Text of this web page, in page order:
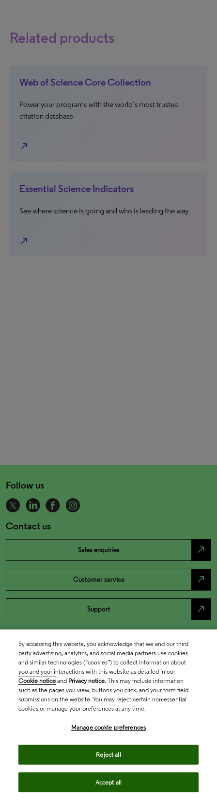
Related products
Web of Science Core Collection
Power your programs with the world’s most trusted
citation database
north_east
Essential Science Indicators
See where science is going and who is leading the way
north_east
Follow us
Contact us
Sales enquiries north_east
Customer service north_east
Support north_east
By accessing this website, you acknowledge that we and our third
party advertising, analytics, and social media partners use cookies
and similar technologies (“cookies”) to collect information about
you and your interactions with this website as detailed in our
Cookie notice and Privacy notice. This may include information
such as the pages you view, buttons you click, and your form field
submissions on the website. You may reject certain non-essential
cookies or manage your preferences at any time.
Manage cookie preferences
Reject all
Accept all